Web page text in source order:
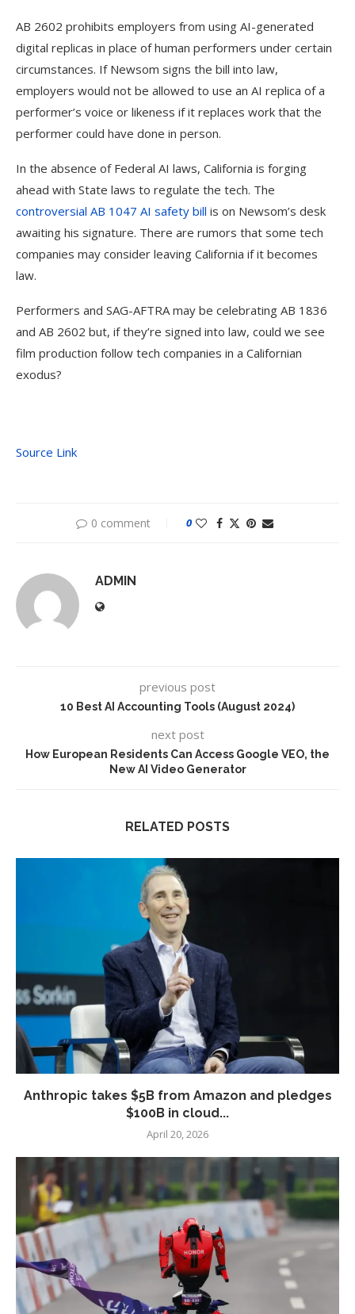
AB 2602 prohibits employers from using AI-generated
digital replicas in place of human performers under certain
circumstances. If Newsom signs the bill into law,
employers would not be allowed to use an AI replica of a
performer’s voice or likeness if it replaces work that the
performer could have done in person.
In the absence of Federal AI laws, California is forging
ahead with State laws to regulate the tech. The
controversial AB 1047 AI safety bill is on Newsom’s desk
awaiting his signature. There are rumors that some tech
companies may consider leaving California if it becomes
law.
Performers and SAG-AFTRA may be celebrating AB 1836
and AB 2602 but, if they’re signed into law, could we see
film production follow tech companies in a Californian
exodus?
Source Link
0 comment 0
ADMIN
previous post
10 Best AI Accounting Tools (August 2024)
next post
How European Residents Can Access Google VEO, the
New AI Video Generator
RELATED POSTS
Anthropic takes $5B from Amazon and pledges
$100B in cloud...
April 20, 2026